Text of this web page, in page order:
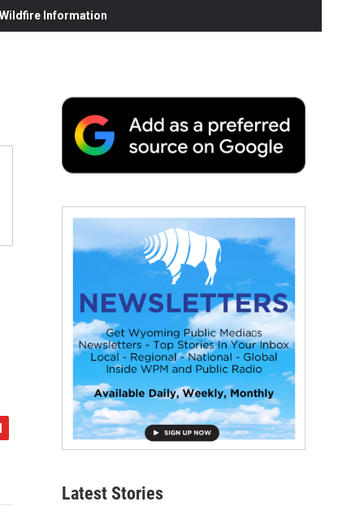
Information
Latest Stories